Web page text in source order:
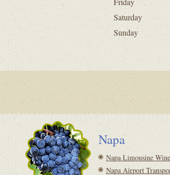
Saturday
Sunday
Napa
Napa Limousine
Napa Airport